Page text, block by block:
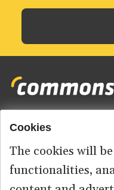
Footer
menu
HOME
ABOUT US
Cookies
The cookies will
functionalities,